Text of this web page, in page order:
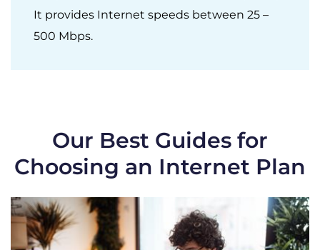
It provides Internet speeds between 25 –
500 Mbps.
Our Best Guides for
Choosing an Internet Plan